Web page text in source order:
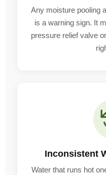
Any moisture pooling
is a warning sign. It
pressure relief valve
Inconsistent
Water that runs hot